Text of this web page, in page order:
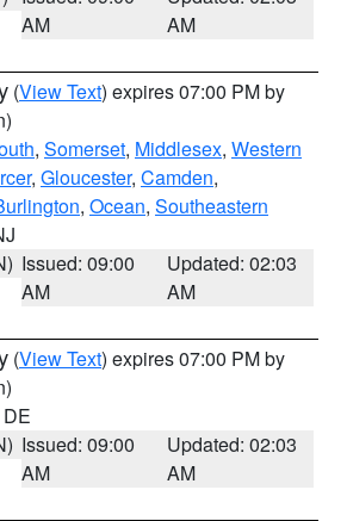
AM
AM
(View Text) expires 07:00 PM by
, Somerset, Middlesex, Western
, Gloucester, Camden,
, Ocean, Southeastern
Issued: 09:00
AM
Updated: 02:03
AM
(View Text) expires 07:00 PM by
Issued: 09:00
AM
Updated: 02:03
AM